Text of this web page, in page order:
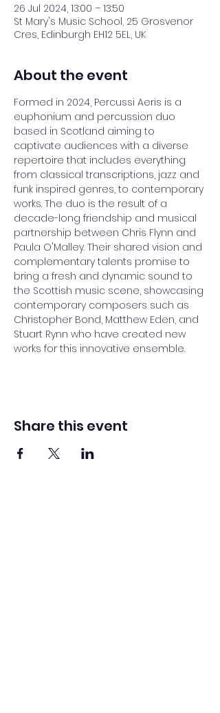
26 Jul 2024, 13:00 – 13:50
St Mary's Music School, 25 Grosvenor
Cres, Edinburgh EH12 5EL, UK
About the event
Formed in 2024, Percussi Aeris is a
euphonium and percussion duo
based in Scotland aiming to
captivate audiences with a diverse
repertoire that includes everything
from classical transcriptions, jazz and
funk inspired genres, to contemporary
works. The duo is the result of a
decade-long friendship and musical
partnership between Chris Flynn and
Paula O'Malley. Their shared vision and
complementary talents promise to
bring a fresh and dynamic sound to
the Scottish music scene, showcasing
contemporary composers such as
Christopher Bond, Matthew Eden, and
Stuart Rynn who have created new
works for this innovative ensemble.
Share this event